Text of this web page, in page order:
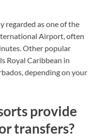
regarded as one of the
Airport, often
Other popular
Royal Caribbean in
depending on your
provide
transfers?